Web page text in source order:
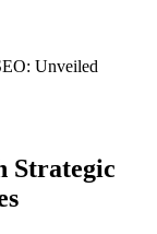
Unveiled
Strategic